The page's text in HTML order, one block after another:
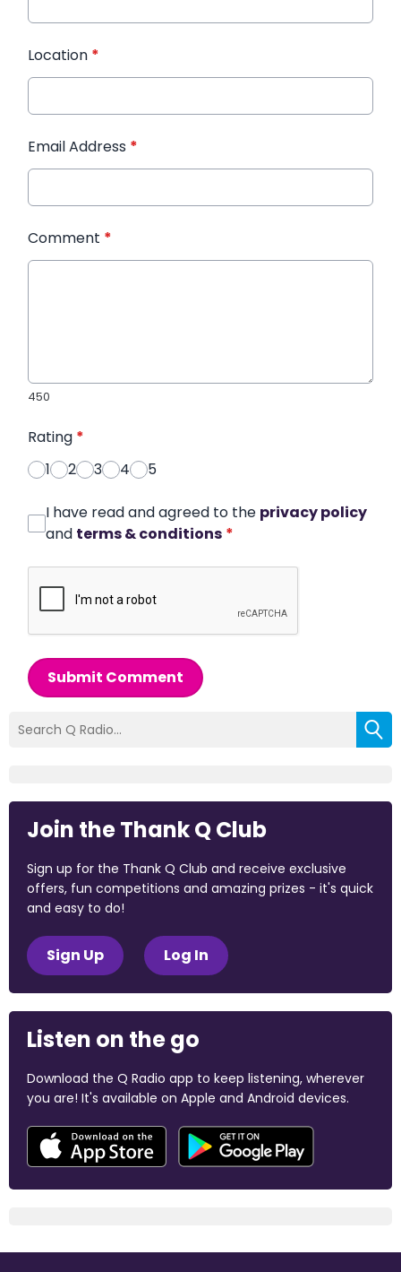
Location *
Email Address *
Comment *
450
Rating *
1
2 3 4 5
I have read and agreed to the privacy policy
and terms & conditions *
Submit Comment
Join the Thank Q Club
Sign up for the Thank Q Club and receive exclusive
offers, fun competitions and amazing prizes - it's quick
and easy to do!
Sign Up Log In
Listen on the go
Download the Q Radio app to keep listening, wherever
you are! It's available on Apple and Android devices.